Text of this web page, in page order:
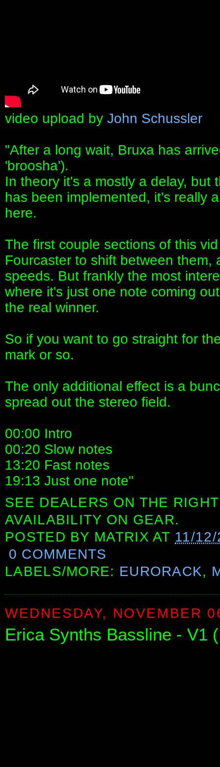
video upload by John Schussler
"After a long wait, Bruxa has
'broosha').
In theory it's a mostly a delay, but
has been implemented, it's really
here.
The first couple sections of this
Fourcaster to shift between them,
speeds. But frankly the most
where it's just one note coming
the real winner.
So if you want to go straight for
mark or so.
The only additional effect is a
spread out the stereo field.
00:00 Intro
00:20 Slow notes
13:20 Fast notes
19:13 Just one note"
SEE DEALERS ON THE
AVAILABILITY ON GEAR.
POSTED BY MATRIX AT 11/
0 COMMENTS
LABELS/MORE: EURORACK,
WEDNESDAY, NOVEMBER
Erica Synths Bassline - V1